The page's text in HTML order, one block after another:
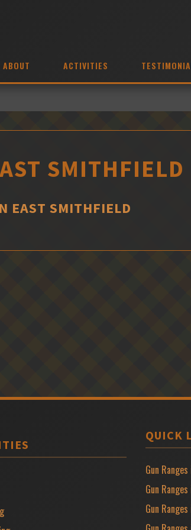
ABOUT ACTIVITIES
SMITHFIELD
EAST SMITHFIELD
QUICK
Gun
Gun
Gun